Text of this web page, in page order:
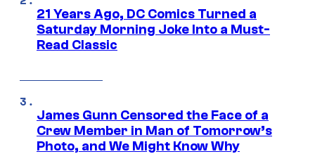
21 Years Ago, DC Comics Turned a
Saturday Morning Joke Into a Must-
Read Classic
James Gunn Censored the Face of a
Crew Member in Man of Tomorrow’s
Photo, and We Might Know Why